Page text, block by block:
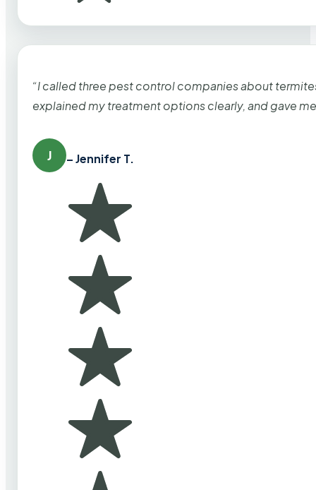
“I called three pest control companies about
explained my treatment options clearly, and gave
J – Jennifer T.